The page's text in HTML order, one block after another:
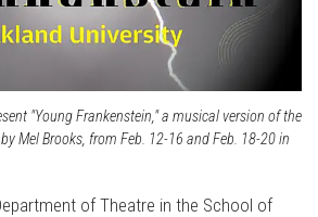
"Young Frankenstein," a musical version of the
Mel Brooks, from Feb. 12-16 and Feb. 18-20 in
of Theatre in the School of